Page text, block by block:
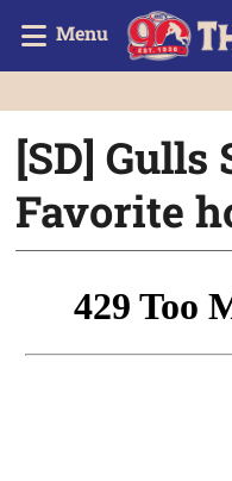
Menu
[SD] Gulls
Favorite